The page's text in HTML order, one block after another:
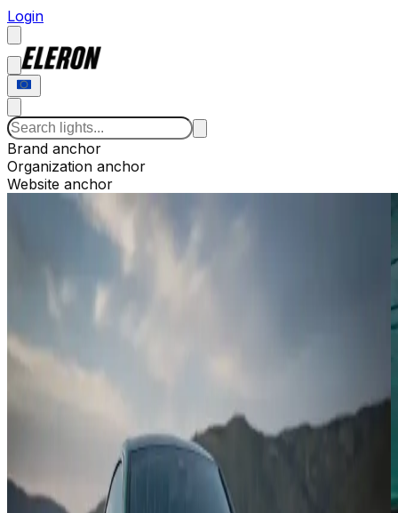
Login
Brand anchor
Organization anchor
Website anchor